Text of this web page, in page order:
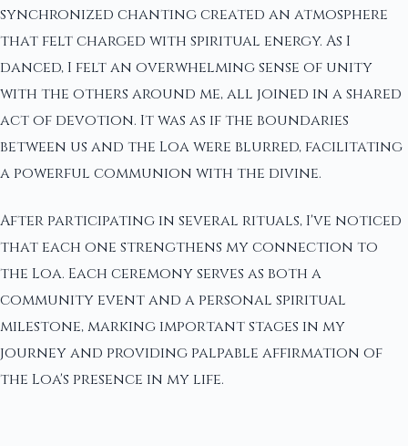
synchronized chanting created an atmosphere
that felt charged with spiritual energy. As I
danced, I felt an overwhelming sense of unity
with the others around me, all joined in a shared
act of devotion. It was as if the boundaries
between us and the Loa were blurred, facilitating
a powerful communion with the divine.
After participating in several rituals, I've noticed
that each one strengthens my connection to
the Loa. Each ceremony serves as both a
community event and a personal spiritual
milestone, marking important stages in my
journey and providing palpable affirmation of
the Loa's presence in my life.